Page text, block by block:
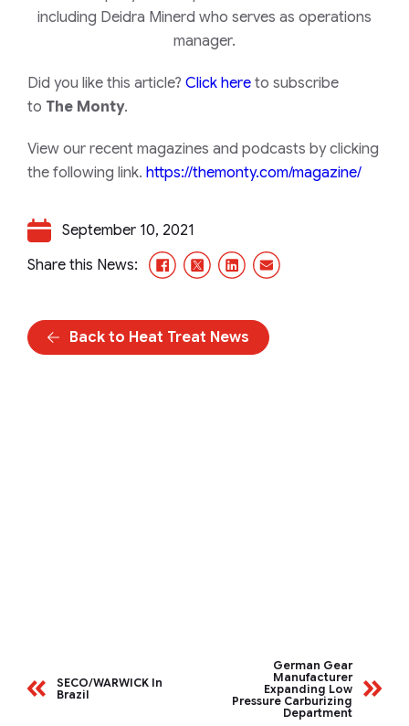
including Deidra Minerd who serves as operations
manager.
Did you like this article? Click here to subscribe
to The Monty.
View our recent magazines and podcasts by clicking
the following link. https://themonty.com/magazine/
September 10, 2021
Share this News:
Facebook
X/TwitterLinkedInEmail
Back to Heat Treat News
SECO/WARWICK In
Brazil
German Gear
Manufacturer
Expanding Low
Pressure Carburizing
Department